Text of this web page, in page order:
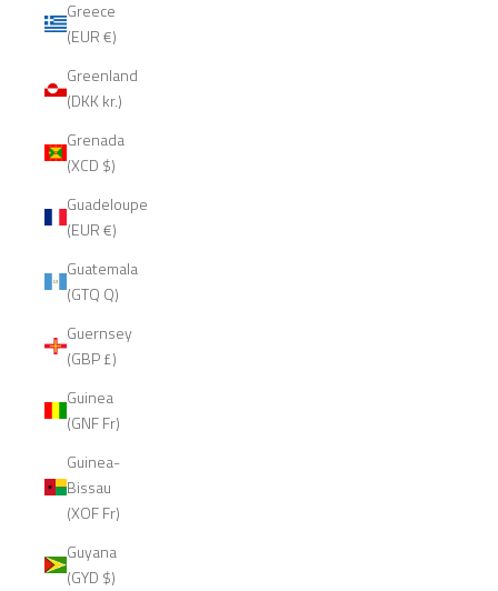
Greece
(EUR €)
Greenland
(DKK kr.)
Grenada
(XCD $)
Guadeloupe
(EUR €)
Guatemala
(GTQ Q)
Guernsey
(GBP £)
Guinea
(GNF Fr)
Guinea-
Bissau
(XOF Fr)
Guyana
(GYD $)